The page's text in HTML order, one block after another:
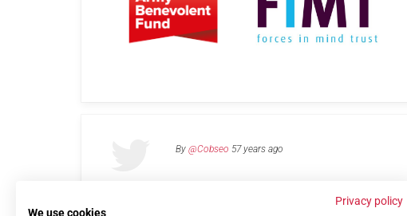
By @Cobseo 57 years ago
Privacy policy
We use cookies